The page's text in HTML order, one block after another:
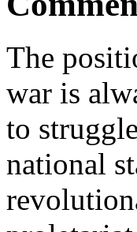
The
war is
to
national